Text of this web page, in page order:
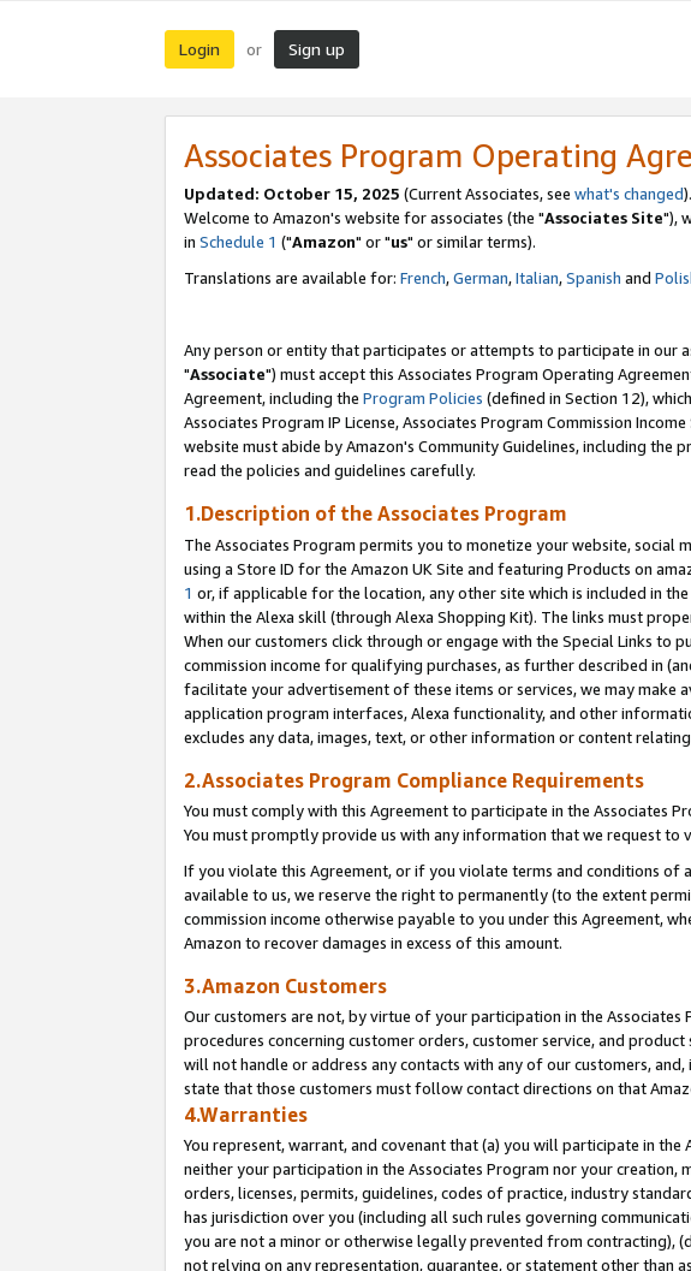
Login or Sign up
Associates Program Operating
Updated: October 15, 2025 (Current Associates, see what's changed).
Welcome to Amazon's website for associates (the "Associates Site"),
in Schedule 1 ("Amazon" or "us" or similar terms).
Translations are available for: French,German,Italian,Spanish and
Any person or entity that participates or attempts to participate in our
"Associate") must accept this Associates Program Operating
Agreement, including the Program Policies (defined in Section 12),
Associates Program IP License, Associates Program Commission
website must abide by Amazon's Community Guidelines, including
read the policies and guidelines carefully.
1.Description of the Associates Program
The Associates Program permits you to monetize your website,
using a Store ID for the Amazon UK Site and featuring Products on
1 or, if applicable for the location, any other site which is included in the
within the Alexa skill (through Alexa Shopping Kit). The links must
When our customers click through or engage with the Special Links to
commission income for qualifying purchases, as further described in
facilitate your advertisement of these items or services, we may
application program interfaces, Alexa functionality, and other
excludes any data, images, text, or other information or content
2.Associates Program Compliance Requirements
You must comply with this Agreement to participate in the Associates
You must promptly provide us with any information that we request to
If you violate this Agreement, or if you violate terms and conditions of
available to us, we reserve the right to permanently (to the extent
commission income otherwise payable to you under this Agreement,
Amazon to recover damages in excess of this amount.
3.Amazon Customers
Our customers are not, by virtue of your participation in the
procedures concerning customer orders, customer service, and
will not handle or address any contacts with any of our customers,
state that those customers must follow contact directions on that
4.Warranties
You represent, warrant, and covenant that (a) you will participate in
neither your participation in the Associates Program nor your
orders, licenses, permits, guidelines, codes of practice, industry
has jurisdiction over you (including all such rules governing
you are not a minor or otherwise legally prevented from contracting),
not relying on any representation, guarantee, or statement other than